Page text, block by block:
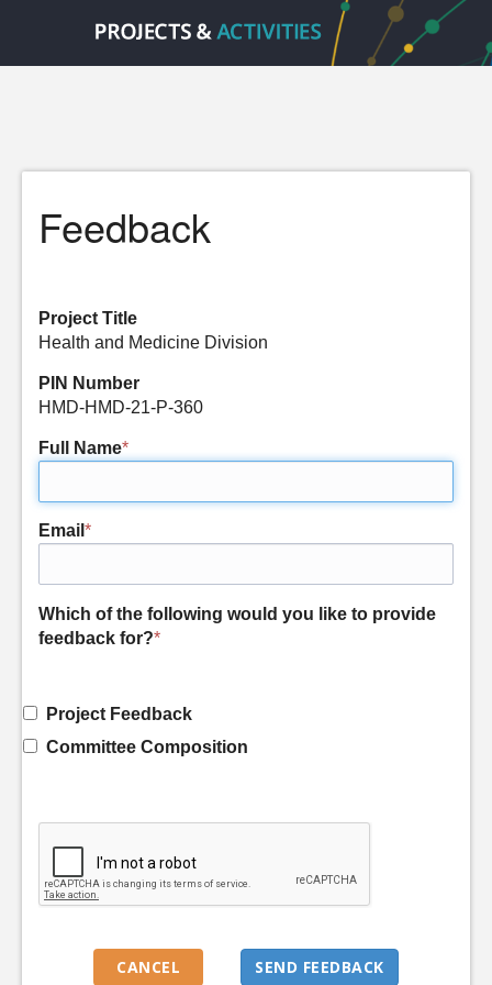
Feedback
Project Title
Health and Medicine Division
PIN Number
HMD-HMD-21-P-360
Full Name*
Email *
Which of the following would you like to provide
feedback for?*
Project Feedback
Committee Composition